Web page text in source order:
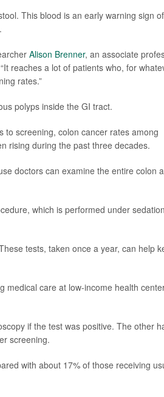
This blood is an early warning sign of
Alison Brenner, an associate
reaches a lot of patients who, for
rates.”
polyps inside the GI tract.
screening, colon cancer rates among
rising during the past three decades.
doctors can examine the entire colon
which is performed under
tests, taken once a year, can help
medical care at low-income health
if the test was positive. The other
screening.
with about 17% of those receiving